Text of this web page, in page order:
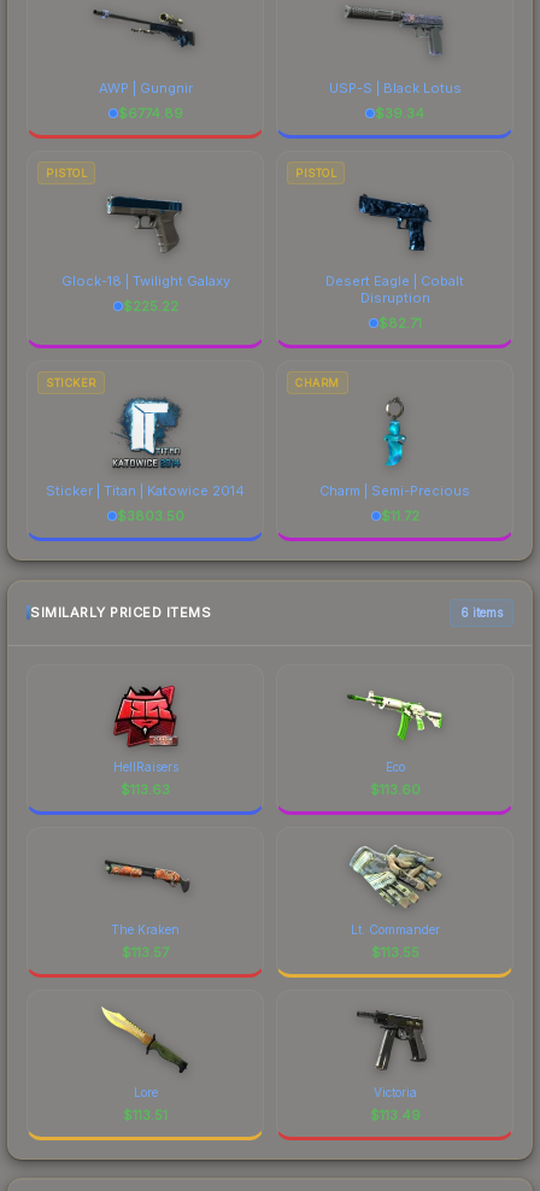
AWP | Gungnir
$6774.89
USP-S | Black Lotus
$39.34
PISTOL
Glock-18 | Twilight Galaxy
$225.22
PISTOL
Desert Eagle | Cobalt
Disruption
$82.71
STICKER
Sticker | Titan | Katowice 2014
$3803.50
CHARM
Charm | Semi-Precious
$11.72
SIMILARLY PRICED ITEMS 6 items
HellRaisers
$113.63
Eco
$113.60
The Kraken
$113.57
Lt. Commander
$113.55
Lore
$113.51
Victoria
$113.49